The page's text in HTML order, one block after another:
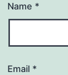
Name *
Email *